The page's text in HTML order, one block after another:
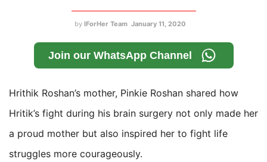
by IForHer Team January 11, 2020
Join our WhatsApp Channel
Hrithik Roshan’s mother, Pinkie Roshan shared how
Hritik’s fight during his brain surgery not only made her
a proud mother but also inspired her to fight life
struggles more courageously.